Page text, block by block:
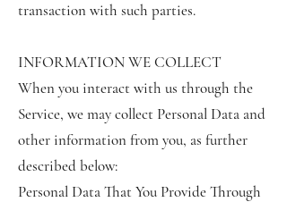
transaction with such parties.
INFORMATION WE COLLECT
When you interact with us through the
Service, we may collect Personal Data and
other information from you, as further
described below:
Personal Data That You Provide Through